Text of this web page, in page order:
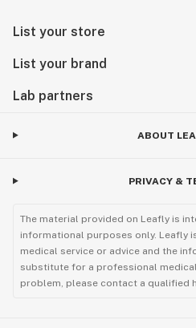
List your store
List your brand
Lab partners
ABOUT
PRIVACY &
The material provided on Leafly is
informational purposes only. Leafly
medical service or advice and the
substitute for a professional
problem, please contact a qualified